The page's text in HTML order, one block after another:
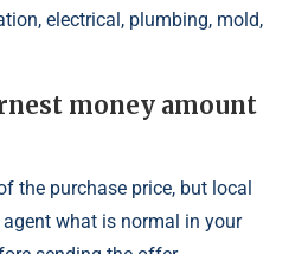
electrical, plumbing, mold,
money amount
the purchase price, but local
what is normal in your